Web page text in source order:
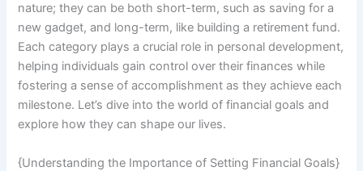
nature; they can be both short-term, such as saving for a
new gadget, and long-term, like building a retirement fund.
Each category plays a crucial role in personal development,
helping individuals gain control over their finances while
fostering a sense of accomplishment as they achieve each
milestone. Let’s dive into the world of financial goals and
explore how they can shape our lives.
{Understanding the Importance of Setting Financial Goals}